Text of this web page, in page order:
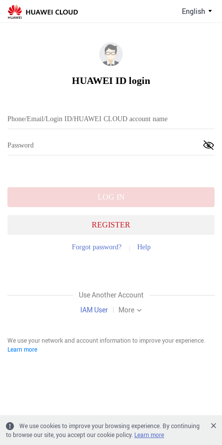
English
HUAWEI ID login
REGISTER
LOG IN
Forgot password? Help
Use Another Account
IAM User | More
We use your network and account information to improve your experience.
Learn more
We use cookies to improve your browsing experience. By continuing
to browse our site, you accept our cookie policy. Learn more